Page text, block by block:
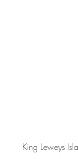
King Leweys